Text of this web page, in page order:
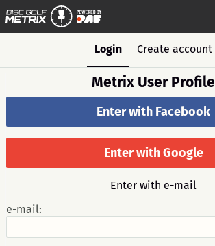
Login Create account
Metrix User Profile
Enter with Facebook
Enter with Google
Enter with e-mail
e-mail: